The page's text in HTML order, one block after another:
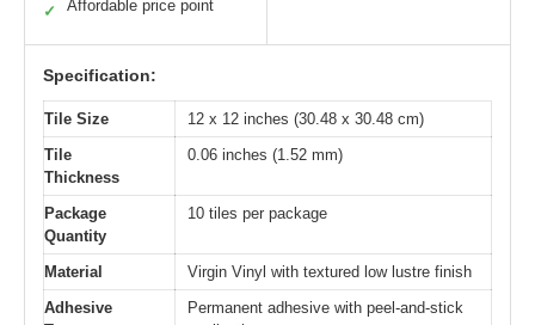
✓ Affordable price point
Specification:
Tile Size
12 x 12 inches (30.48 x 30.48 cm)
Tile
Thickness
0.06 inches (1.52 mm)
Package
Quantity
10 tiles per package
Material
Virgin Vinyl with textured low lustre finish
Adhesive
Permanent adhesive with peel-and-stick